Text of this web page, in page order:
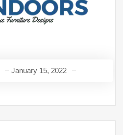
January 15, 2022